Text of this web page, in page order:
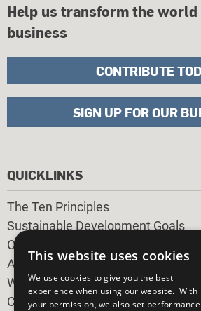
QUICKLINKS
The Ten Principles
Sustainable Development Goals
Our Participants
All Our Work
What You Can Do
Careers & Opportunities
Help us transform the
business
CONTRIBUTE
SIGN UP FOR OUR
This website uses cookies
We use cookies to give you the best
experience when using our website. With
your permission, we also set performance